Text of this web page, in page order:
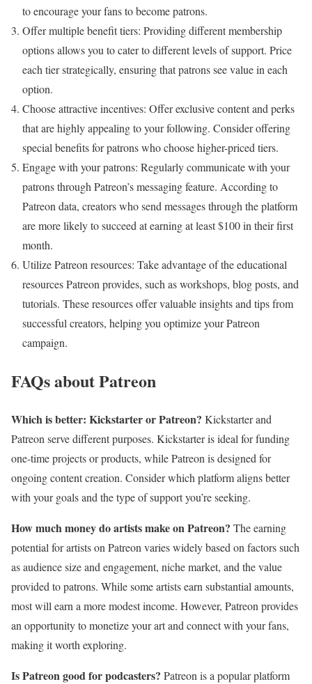
to encourage your fans to become patrons.
Offer multiple benefit tiers: Providing different membership
options allows you to cater to different levels of support. Price
each tier strategically, ensuring that patrons see value in each
option.
Choose attractive incentives: Offer exclusive content and perks
that are highly appealing to your following. Consider offering
special benefits for patrons who choose higher-priced tiers.
Engage with your patrons: Regularly communicate with your
patrons through Patreon’s messaging feature. According to
Patreon data, creators who send messages through the platform
are more likely to succeed at earning at least $100 in their first
month.
Utilize Patreon resources: Take advantage of the educational
resources Patreon provides, such as workshops, blog posts, and
tutorials. These resources offer valuable insights and tips from
successful creators, helping you optimize your Patreon
campaign.
FAQs about Patreon
Which is better: Kickstarter or Patreon? Kickstarter and
Patreon serve different purposes. Kickstarter is ideal for funding
one-time projects or products, while Patreon is designed for
ongoing content creation. Consider which platform aligns better
with your goals and the type of support you’re seeking.
How much money do artists make on Patreon? The earning
potential for artists on Patreon varies widely based on factors such
as audience size and engagement, niche market, and the value
provided to patrons. While some artists earn substantial amounts,
most will earn a more modest income. However, Patreon provides
an opportunity to monetize your art and connect with your fans,
making it worth exploring.
Is Patreon good for podcasters? Patreon is a popular platform